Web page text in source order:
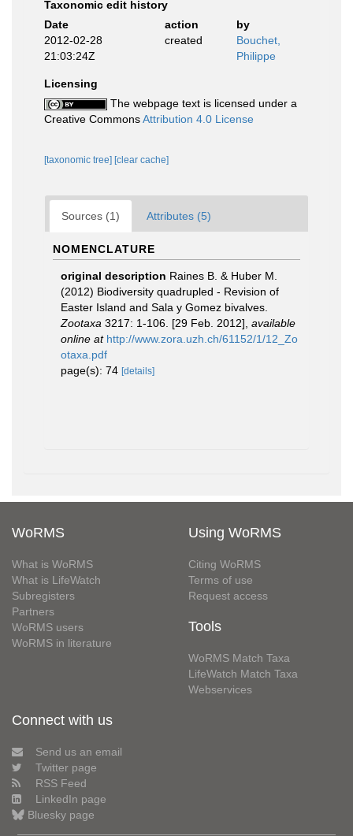
Taxonomic edit history
Date
action
by
2012-02-28
21:03:24Z
created
Bouchet,
Philippe
Licensing
The webpage text is licensed under a
Creative CommonsAttribution 4.0 License
[taxonomic tree] [clear cache]
Sources (1) Attributes (5)
NOMENCLATURE
original description Raines B. & Huber M.
(2012) Biodiversity quadrupled - Revision of
Easter Island and Sala y Gomez bivalves.
Zootaxa 3217: 1-106. [29 Feb. 2012] available
online at http://www.zora.uzh.ch/61152/1/12_Zo
otaxa.pdf
page(s): 74 [details]
WoRMS
What is WoRMS
What is LifeWatch
Subregisters
Partners
WoRMS users
WoRMS in literature
Using WoRMS
Citing WoRMS
Terms of use
Request access
Tools
WoRMS Match Taxa
LifeWatch Match Taxa
Webservices
Connect with us
Send us an email
Twitter page
RSS Feed
LinkedIn page
Bluesky page